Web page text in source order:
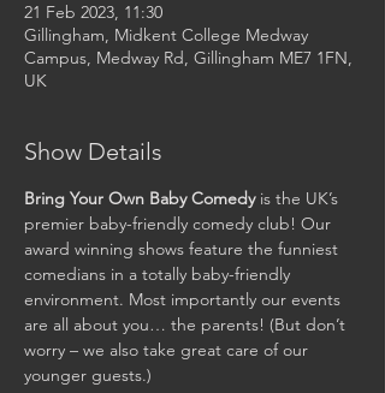
21 Feb 2023, 11:30
Gillingham, Midkent College Medway
Campus, Medway Rd, Gillingham ME7 1FN,
UK
Show Details
Bring Your Own Baby Comedy is the UK’s
premier baby-friendly comedy club! Our
award winning shows feature the funniest
comedians in a totally baby-friendly
environment. Most importantly our events
are all about you… the parents! (But don’t
worry – we also take great care of our
younger guests.)